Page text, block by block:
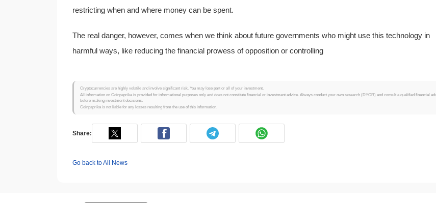
restricting when and where money can be spent.
The real danger, however, comes when we think about future governments who might use this technology in
harmful ways, like reducing the financial prowess of opposition or controlling
Cryptocurrencies are highly volatile and involve significant risk. You may lose part or all of your investment.
All information on Coinpaprika is provided for informational purposes only and does not constitute financial or investment advice. Always conduct your own research (DYOR) and consult a qualified financial
before making investment decisions.
Coinpaprika is not liable for any losses resulting from the use of this information.
Share:
Go back to All News